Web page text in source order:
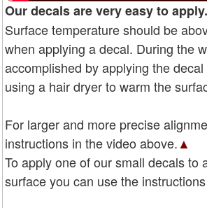
Our decals are very easy to apply.
Surface temperature should be
when applying a decal. During the
accomplished by applying the
using a hair dryer to warm the
For larger and more precise
instructions in the video above.▲
To apply one of our small decals to
surface you can use the